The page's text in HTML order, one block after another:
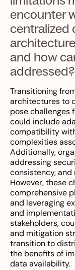
encounter
centralized
and how
addressed?
Transitioning
architectures to
pose challenges
could include
compatibility
complexities
Additionally,
addressing
consistency,
However, these
comprehensive
and leveraging
and
stakeholders,
and mitigation
transition to
the benefits of
data availability.